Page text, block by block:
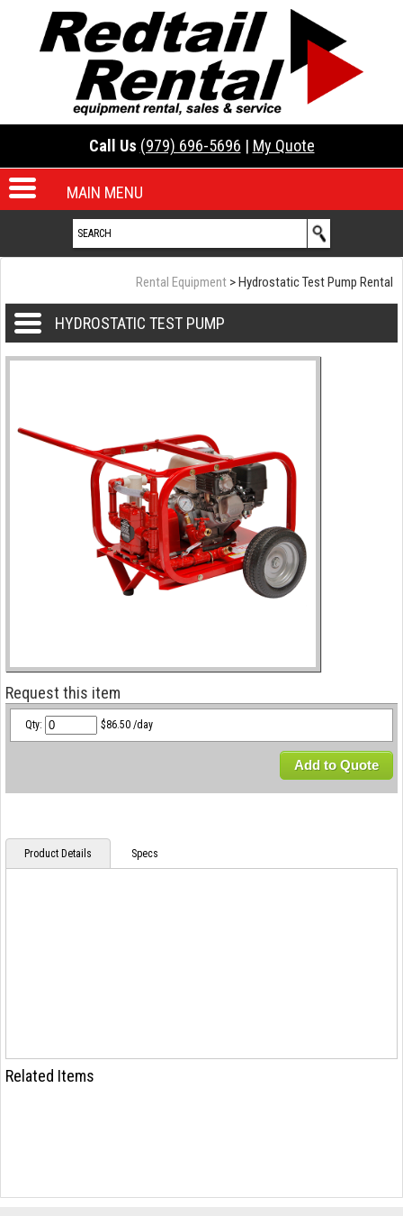
Call Us (979) 696-5696 | My Quote
MAIN MENU
Rental Equipment > Hydrostatic Test Pump Rental
HYDROSTATIC TEST PUMP
Request this item
Qty: $86.50 /day
Add to Quote
Product Details Specs
Related Items